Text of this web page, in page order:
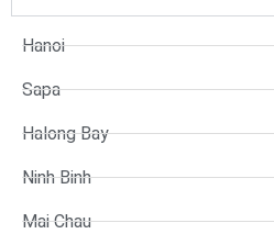
Hanoi
Sapa
Halong Bay
Ninh Binh
Mai Chau